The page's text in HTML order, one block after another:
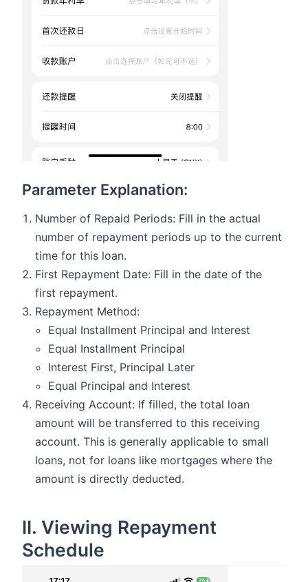
Parameter Explanation:
Number of Repaid Periods: Fill in the actual
number of repayment periods up to the current
time for this loan.
First Repayment Date: Fill in the date of the
first repayment.
Repayment Method:
Equal Installment Principal and Interest
Equal Installment Principal
Interest First, Principal Later
Equal Principal and Interest
Receiving Account: If filled, the total loan
amount will be transferred to this receiving
account. This is generally applicable to small
loans, not for loans like mortgages where the
amount is directly deducted.
II. Viewing Repayment
Schedule